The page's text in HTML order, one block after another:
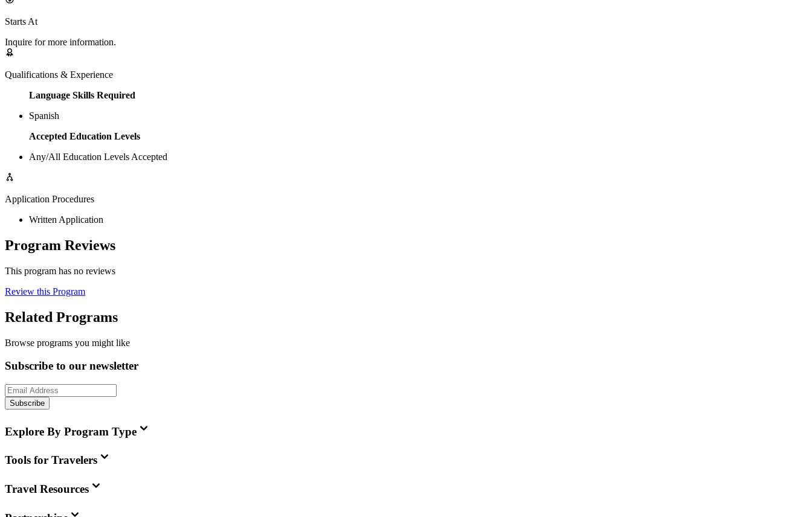
Starts At
Inquire for more information.
Qualifications & Experience
Language Skills Required
Spanish
Accepted Education Levels
Any/All Education Levels Accepted
Application Procedures
Written Application
Program Reviews
This program has no reviews
Review this Program
Related Programs
Browse programs you might like
Subscribe to our newsletter
Subscribe
Explore By Program Type
Tools for Travelers
Travel Resources